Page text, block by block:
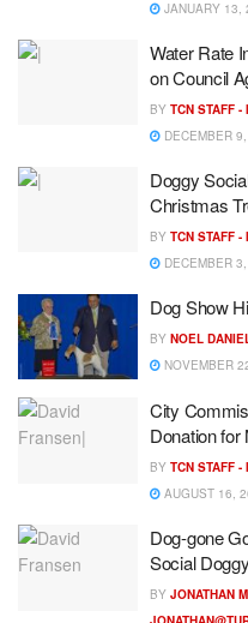
JANUARY 13,
Water Rate
on Council
BY TCN STAFF -
DECEMBER
Doggy
Christmas
BY TCN STAFF -
DECEMBER
Dog Show
BY NOEL
NOVEMBER
City
Donation
BY TCN STAFF -
AUGUST 16,
Dog-gone
Social
BY JONATHAN